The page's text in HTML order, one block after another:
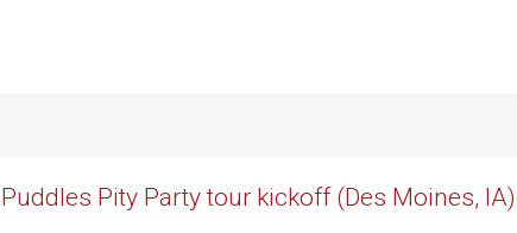
Puddles Pity Party tour kickoff (Des Moines, IA)